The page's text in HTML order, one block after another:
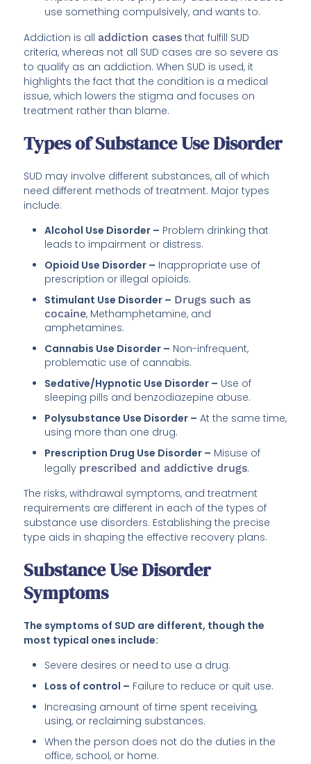
use something compulsively, and wants to.
Addiction is all addiction cases that fulfill SUD
criteria, whereas not all SUD cases are so severe as
to qualify as an addiction. When SUD is used, it
highlights the fact that the condition is a medical
issue, which lowers the stigma and focuses on
treatment rather than blame.
Types of Substance Use Disorder
SUD may involve different substances, all of which
need different methods of treatment. Major types
include:
Alcohol Use Disorder – Problem drinking that
leads to impairment or distress.
Opioid Use Disorder – Inappropriate use of
prescription or illegal opioids.
Stimulant Use Disorder – Drugs such as
cocaine, Methamphetamine, and
amphetamines.
Cannabis Use Disorder – Non-infrequent,
problematic use of cannabis.
Sedative/Hypnotic Use Disorder – Use of
sleeping pills and benzodiazepine abuse.
Polysubstance Use Disorder – At the same time,
using more than one drug.
Prescription Drug Use Disorder – Misuse of
legally prescribed and addictive drugs.
The risks, withdrawal symptoms, and treatment
requirements are different in each of the types of
substance use disorders. Establishing the precise
type aids in shaping the effective recovery plans.
Substance Use Disorder
Symptoms
The symptoms of SUD are different, though the
most typical ones include:
Severe desires or need to use a drug.
Loss of control – Failure to reduce or quit use.
Increasing amount of time spent receiving,
using, or reclaiming substances.
When the person does not do the duties in the
office, school, or home.